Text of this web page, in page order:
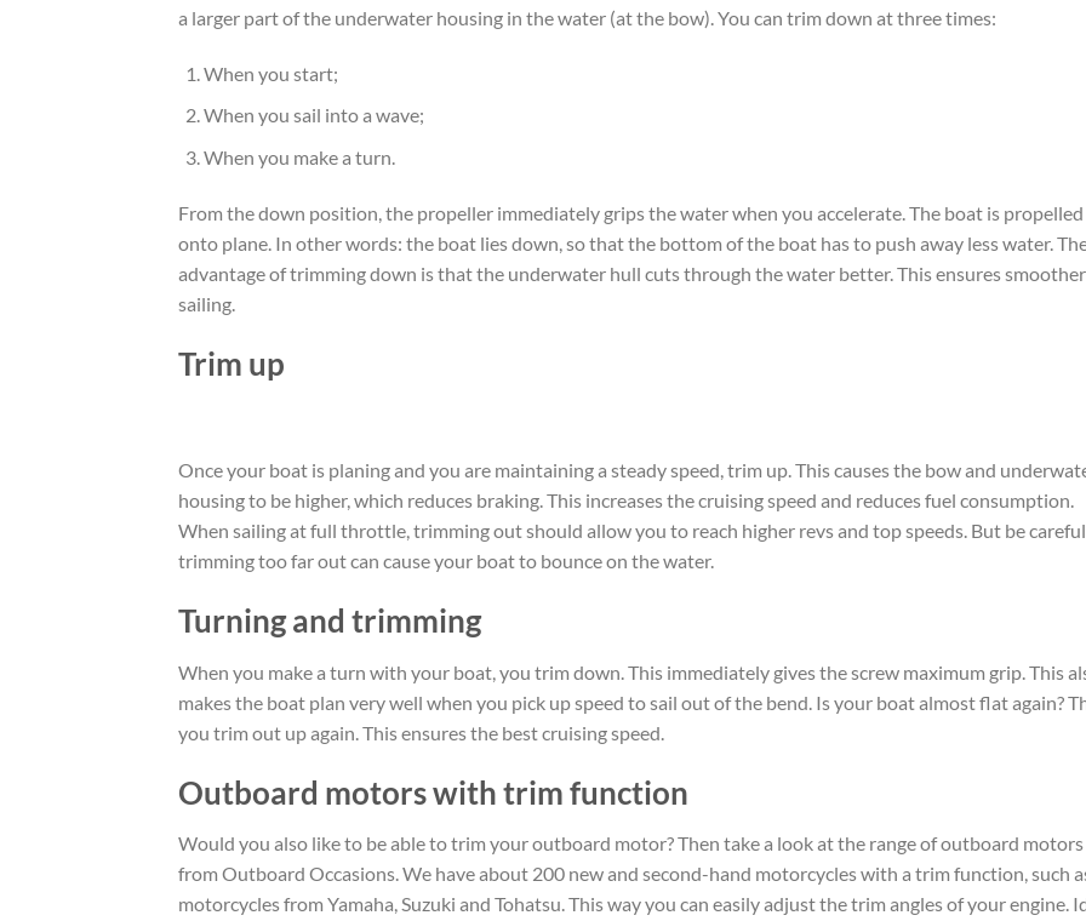
a larger part of the underwater housing in the water (at the bow). You can trim down at three times:
When you start;
When you sail into a wave;
When you make a turn.
From the down position, the propeller immediately grips the water when you accelerate. The boat is propelled
onto plane. In other words: the boat lies down, so that the bottom of the boat has to push away less water.
advantage of trimming down is that the underwater hull cuts through the water better. This ensures smoother
sailing.
Trim up
Once your boat is planing and you are maintaining a steady speed, trim up. This causes the bow and
housing to be higher, which reduces braking. This increases the cruising speed and reduces fuel consumption.
When sailing at full throttle, trimming out should allow you to reach higher revs and top speeds. But be
trimming too far out can cause your boat to bounce on the water.
Turning and trimming
When you make a turn with your boat, you trim down. This immediately gives the screw maximum grip. This
makes the boat plan very well when you pick up speed to sail out of the bend. Is your boat almost flat again?
you trim out up again. This ensures the best cruising speed.
Outboard motors with trim function
Would you also like to be able to trim your outboard motor? Then take a look at the range of outboard motors
from Outboard Occasions. We have about 200 new and second-hand motorcycles with a trim function, such
motorcycles from Yamaha, Suzuki and Tohatsu. This way you can easily adjust the trim angles of your engine.